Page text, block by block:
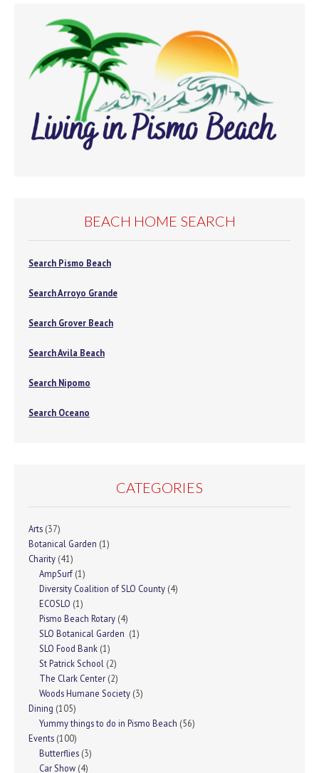
BEACH HOME SEARCH
Search Pismo Beach
Search Arroyo Grande
Search Grover Beach
Search Avila Beach
Search Nipomo
Search Oceano
CATEGORIES
Arts (37)
Botanical Garden (1)
Charity (41)
AmpSurf (1)
Diversity Coalition of SLO County (4)
ECOSLO (1)
Pismo Beach Rotary (4)
SLO Botanical Garden (1)
SLO Food Bank (1)
St Patrick School (2)
The Clark Center (2)
Woods Humane Society (3)
Dining (105)
Yummy things to do in Pismo Beach (56)
Events (100)
Butterflies (3)
Car Show (4)